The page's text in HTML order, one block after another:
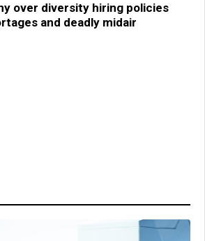
over diversity hiring policies
and deadly midair